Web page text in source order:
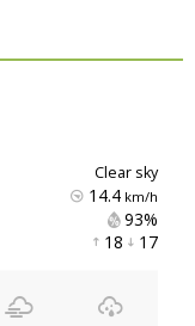
clear sky
14.4km/h
93%
18 17